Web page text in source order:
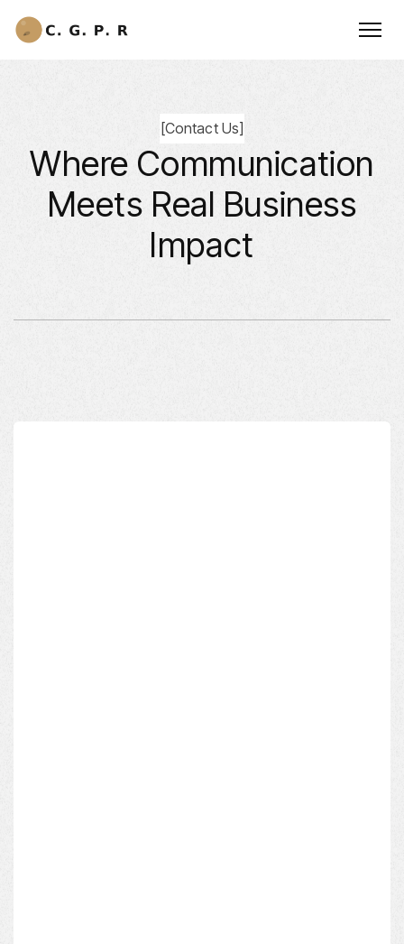
[Contact Us]
Where Communication
Meets Real Business
Impact